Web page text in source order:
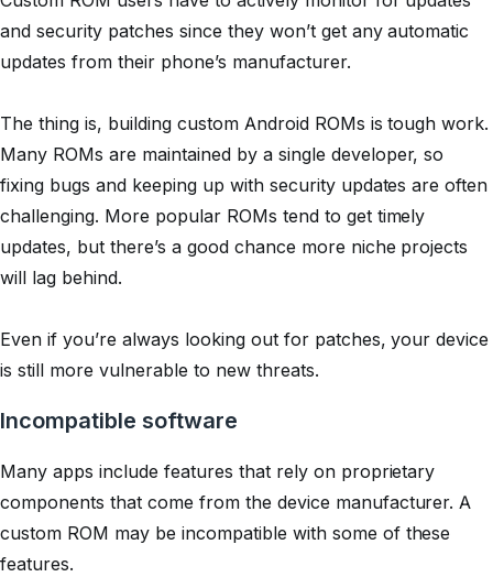
and security patches since they won’t get any automatic
updates from their phone’s manufacturer.
The thing is, building custom Android ROMs is tough work.
Many ROMs are maintained by a single developer, so
fixing bugs and keeping up with security updates are often
challenging. More popular ROMs tend to get timely
updates, but there’s a good chance more niche projects
will lag behind.
Even if you’re always looking out for patches, your device
is still more vulnerable to new threats.
Incompatible software
Many apps include features that rely on proprietary
components that come from the device manufacturer. A
custom ROM may be incompatible with some of these
features.